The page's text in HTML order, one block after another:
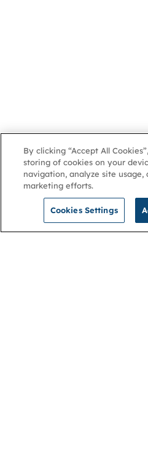
By clicking “Accept All
storing of cookies on your
navigation, analyze site usage,
marketing efforts.
Cookies Settings